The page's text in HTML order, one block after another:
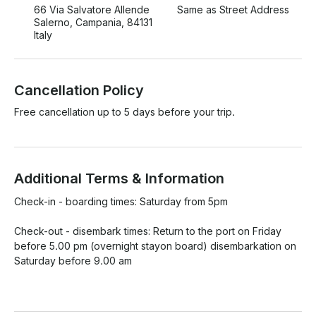
66 Via Salvatore Allende
Salerno, Campania, 84131
Italy
Same as Street Address
Cancellation Policy
Free cancellation up to 5 days before your trip.
Additional Terms & Information
Check-in - boarding times: Saturday from 5pm
Check-out - disembark times: Return to the port on Friday
before 5.00 pm (overnight stayon board) disembarkation on
Saturday before 9.00 am